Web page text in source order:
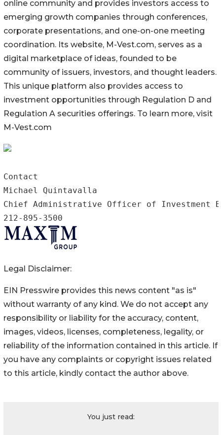
online community and provides investors access to
emerging growth companies through conferences,
corporate presentations, and one-on-one meeting
coordination. Its website, M-Vest.com, serves as a
digital marketplace of ideas, founded to be
community of issuers, investors, and thought leaders.
This unique platform also provides access to
investment opportunities through Regulation D and
Regulation A securities offerings. To learn more, visit
M-Vest.com
Contact
Michael Quintavalla
Chief Administrative Officer of Investment
212-895-3500
Legal Disclaimer:
EIN Presswire provides this news content "as is"
without warranty of any kind. We do not accept any
responsibility or liability for the accuracy, content,
images, videos, licenses, completeness, legality, or
reliability of the information contained in this article. If
you have any complaints or copyright issues related
to this article, kindly contact the author above.
You just read: